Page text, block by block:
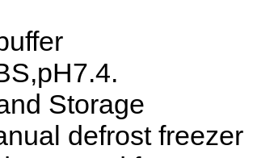
Storage
defrost freezer